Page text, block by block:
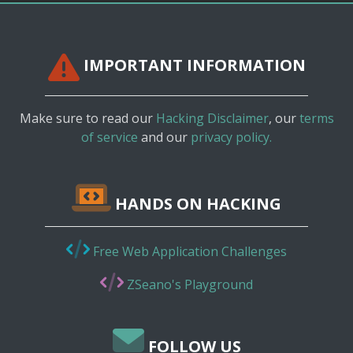
IMPORTANT INFORMATION
Make sure to read our Hacking Disclaimer, ourterms
of service and our privacy policy.
HANDS ON HACKING
Free Web Application Challenges
ZSeano's Playground
FOLLOW US